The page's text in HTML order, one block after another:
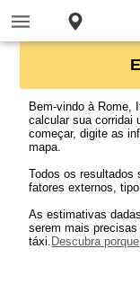
Bem-vindo à Rome,
calcular sua corridai
começar, digite as
mapa.
Todos os resultados
fatores externos,
As estimativas
serem mais
táxi. Descubra porque